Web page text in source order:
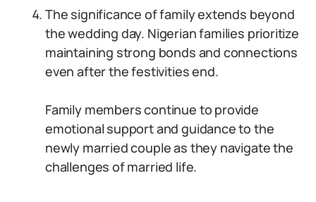
The significance of family extends beyond
the wedding day. Nigerian families prioritize
maintaining strong bonds and connections
even after the festivities end.
Family members continue to provide
emotional support and guidance to the
newly married couple as they navigate the
challenges of married life.